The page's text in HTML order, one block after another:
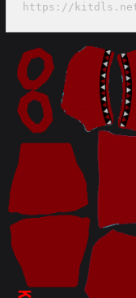
https://kitdls.net/